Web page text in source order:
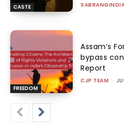
CASTE
FREEDOM
Assam’s
bypass
Report
CJP TEAM -